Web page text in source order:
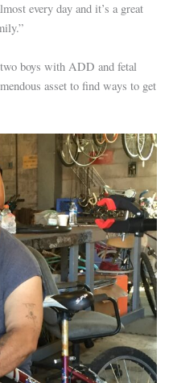
every day and it’s a great
boys with ADD and fetal
asset to find ways to get